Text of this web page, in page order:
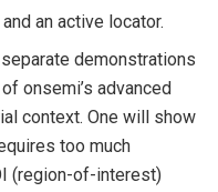
an active locator.
demonstrations
onsemi’s advanced
context. One will show
too much
(region-of-interest)